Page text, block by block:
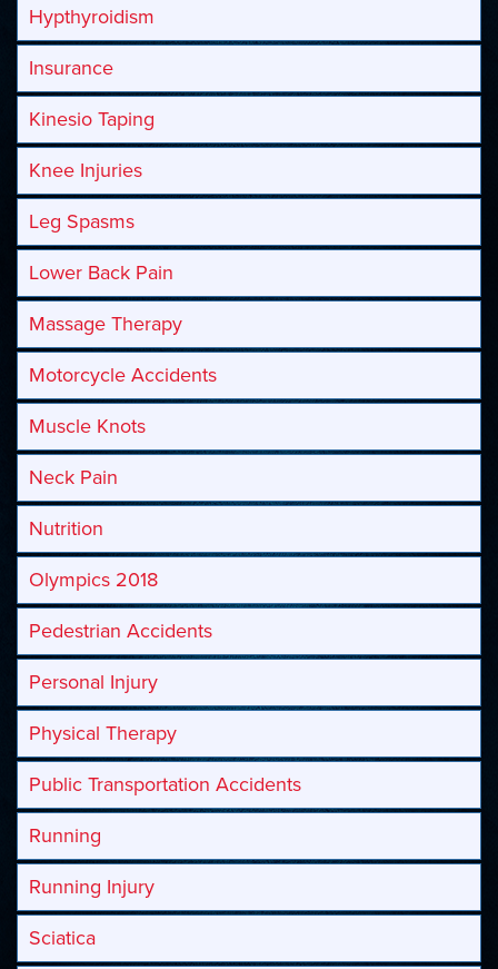
Hypthyroidism
Insurance
Kinesio Taping
Knee Injuries
Leg Spasms
Lower Back Pain
Massage Therapy
Motorcycle Accidents
Muscle Knots
Neck Pain
Nutrition
Olympics 2018
Pedestrian Accidents
Personal Injury
Physical Therapy
Public Transportation Accidents
Running
Running Injury
Sciatica